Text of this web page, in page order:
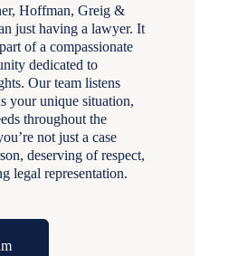
Hoffman, Greig &
just having a lawyer. It
of a compassionate
dedicated to
Our team listens
your unique situation,
throughout the
not just a case
deserving of respect,
legal representation.